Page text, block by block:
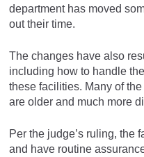
department has moved
out their time.
The changes have also
including how to handle
these facilities. Many of
are older and much more
Per the judge’s ruling, the
and have routine